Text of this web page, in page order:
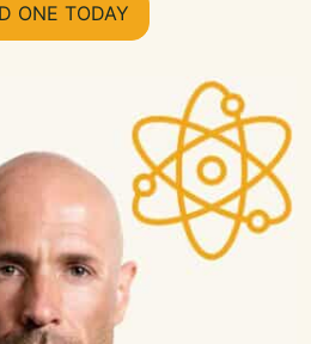
ONE TODAY